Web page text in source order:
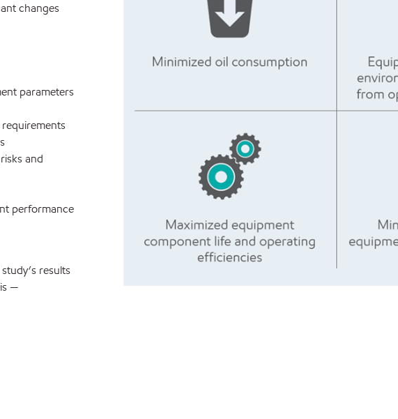
changes
parameters
and
performance
results
—